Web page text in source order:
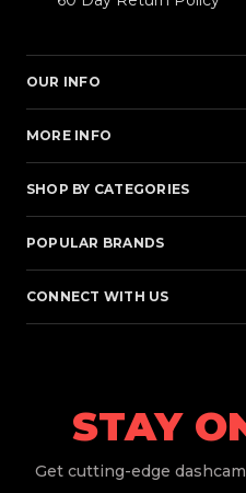
OUR INFO
MORE INFO
SHOP BY CATEGORIES
POPULAR BRANDS
CONNECT WITH US
STAY
Get cutting-edge